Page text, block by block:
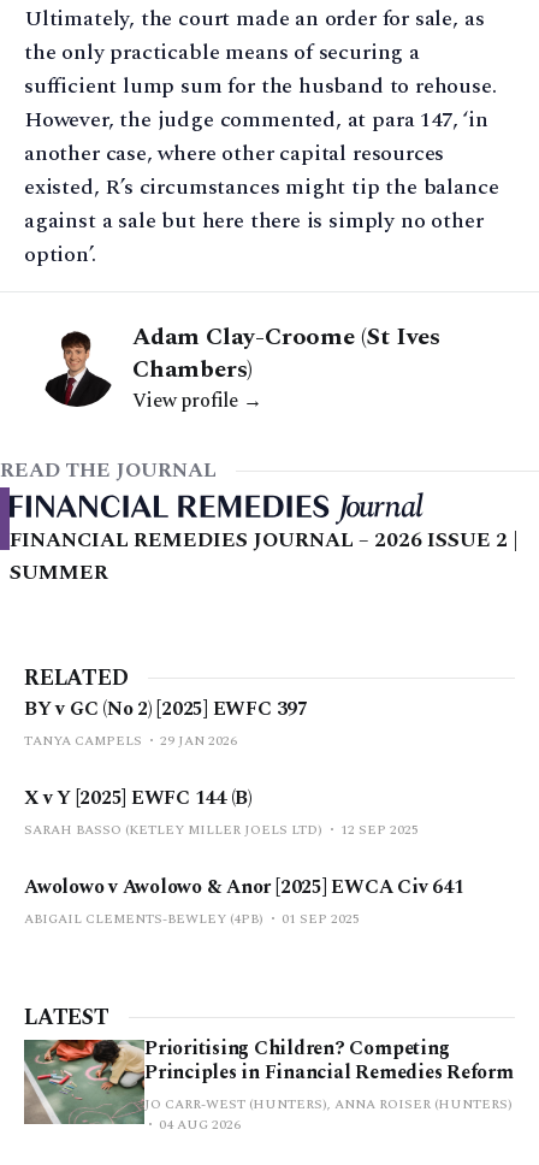
Ultimately, the court made an order for sale, as
the only practicable means of securing a
sufficient lump sum for the husband to rehouse.
However, the judge commented, at para 147, ‘in
another case, where other capital resources
existed, R’s circumstances might tip the balance
against a sale but here there is simply no other
option’.
Adam Clay-Croome (St Ives
Chambers)
View profile →
READ THE JOURNAL
FINANCIAL REMEDIES JOURNAL – 2026 ISSUE 2 |
SUMMER
RELATED
BY v GC (No 2) [2025] EWFC 397
TANYA CAMPELS 29 JAN 2026
X v Y [2025] EWFC 144 (B)
SARAH BASSO (KETLEY MILLER JOELS LTD) 12 SEP 2025
Awolowo v Awolowo & Anor [2025] EWCA Civ 641
ABIGAIL CLEMENTS-BEWLEY (4PB) 01 SEP 2025
LATEST
Prioritising Children? Competing
Principles in Financial Remedies Reform
JO CARR-WEST (HUNTERS), ANNA ROISER (HUNTERS)
04 AUG 2026